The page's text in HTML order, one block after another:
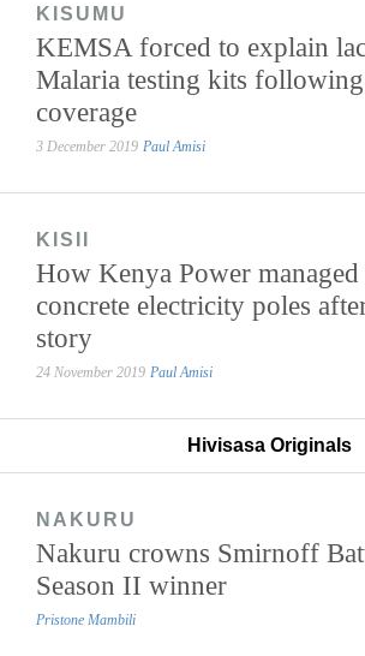
KISUMU
KEMSA forced to explain
Malaria testing kits
coverage
3 December 2019 Paul Amisi
KISII
How Kenya Power
concrete electricity poles
story
24 November 2019 Paul Amisi
Hivisasa Originals
NAKURU
Nakuru crowns Smirnoff
Season II winner
Pristone Mambili